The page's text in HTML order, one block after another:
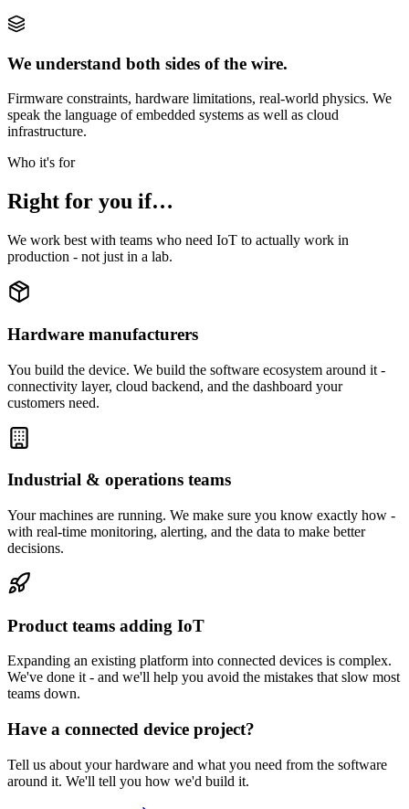
We understand both sides of the wire.
Firmware constraints, hardware limitations, real-world physics. We
speak the language of embedded systems as well as cloud
infrastructure.
Who it's for
Right for you if…
We work best with teams who need IoT to actually work in
production - not just in a lab.
Hardware manufacturers
You build the device. We build the software ecosystem around it -
connectivity layer, cloud backend, and the dashboard your
customers need.
Industrial & operations teams
Your machines are running. We make sure you know exactly how -
with real-time monitoring, alerting, and the data to make better
decisions.
Product teams adding IoT
Expanding an existing platform into connected devices is complex.
We've done it - and we'll help you avoid the mistakes that slow most
teams down.
Have a connected device project?
Tell us about your hardware and what you need from the software
around it. We'll tell you how we'd build it.